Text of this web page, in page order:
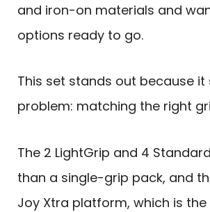
and iron-on materials and
options ready to go.
This set stands out because
problem: matching the right
The 2 LightGrip and 4
than a single-grip pack, and
Joy Xtra platform, which is